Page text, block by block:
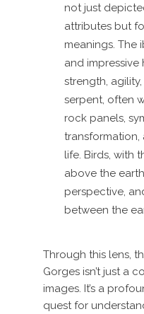
not just
attributes but
meanings. The
and impressive
strength,
serpent, often
rock panels,
life. Birds, with
above the
perspective,
between the
Through this lens,
Gorges isn’t just a
images. It’s a
quest for